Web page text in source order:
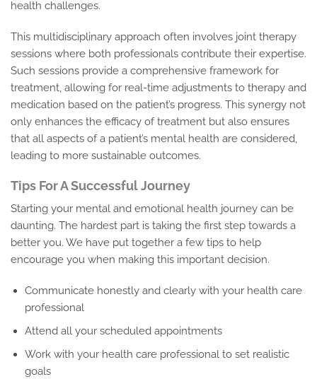
health challenges.
This multidisciplinary approach often involves joint therapy
sessions where both professionals contribute their expertise.
Such sessions provide a comprehensive framework for
treatment, allowing for real-time adjustments to therapy and
medication based on the patient’s progress. This synergy not
only enhances the efficacy of treatment but also ensures
that all aspects of a patient’s mental health are considered,
leading to more sustainable outcomes.
Tips For A Successful Journey
Starting your mental and emotional health journey can be
daunting. The hardest part is taking the first step towards a
better you. We have put together a few tips to help
encourage you when making this important decision.
Communicate honestly and clearly with your health care
professional
Attend all your scheduled appointments
Work with your health care professional to set realistic
goals